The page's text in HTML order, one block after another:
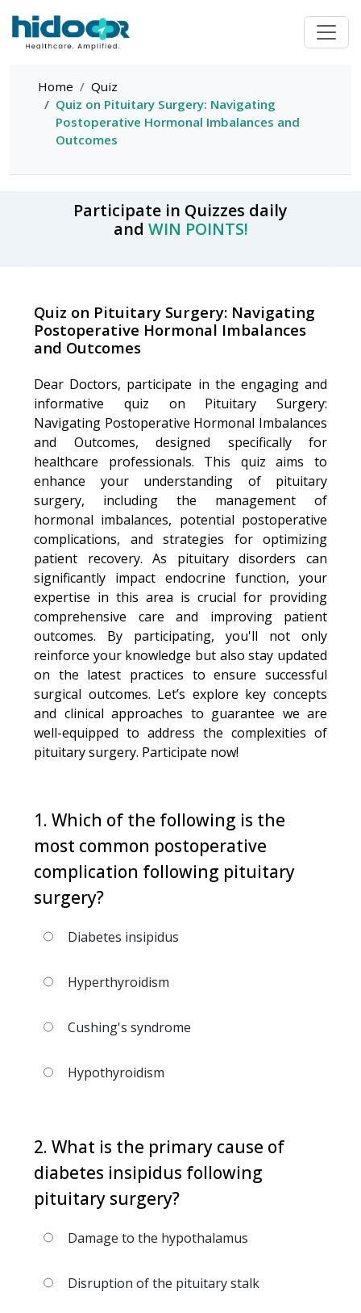
Home
Quiz
Quiz on Pituitary Surgery: Navigating
Postoperative Hormonal Imbalances and
Outcomes
Participate in Quizzes daily
and
WIN POINTS!
Quiz on Pituitary Surgery: Navigating
Postoperative Hormonal Imbalances
and Outcomes
Dear Doctors, participate in the engaging and
informative quiz on Pituitary Surgery:
Navigating Postoperative Hormonal Imbalances
and Outcomes, designed specifically for
healthcare professionals. This quiz aims to
enhance your understanding of pituitary
surgery, including the management of
hormonal imbalances, potential postoperative
complications, and strategies for optimizing
patient recovery. As pituitary disorders can
significantly impact endocrine function, your
expertise in this area is crucial for providing
comprehensive care and improving patient
outcomes. By participating, you'll not only
reinforce your knowledge but also stay updated
on the latest practices to ensure successful
surgical outcomes. Let’s explore key concepts
and clinical approaches to guarantee we are
well-equipped to address the complexities of
pituitary surgery. Participate now!
1. Which of the following is the
most common postoperative
complication following pituitary
surgery?
Diabetes insipidus
Hyperthyroidism
Cushing's syndrome
Hypothyroidism
2. What is the primary cause of
diabetes insipidus following
pituitary surgery?
Damage to the hypothalamus
Disruption of the pituitary stalk